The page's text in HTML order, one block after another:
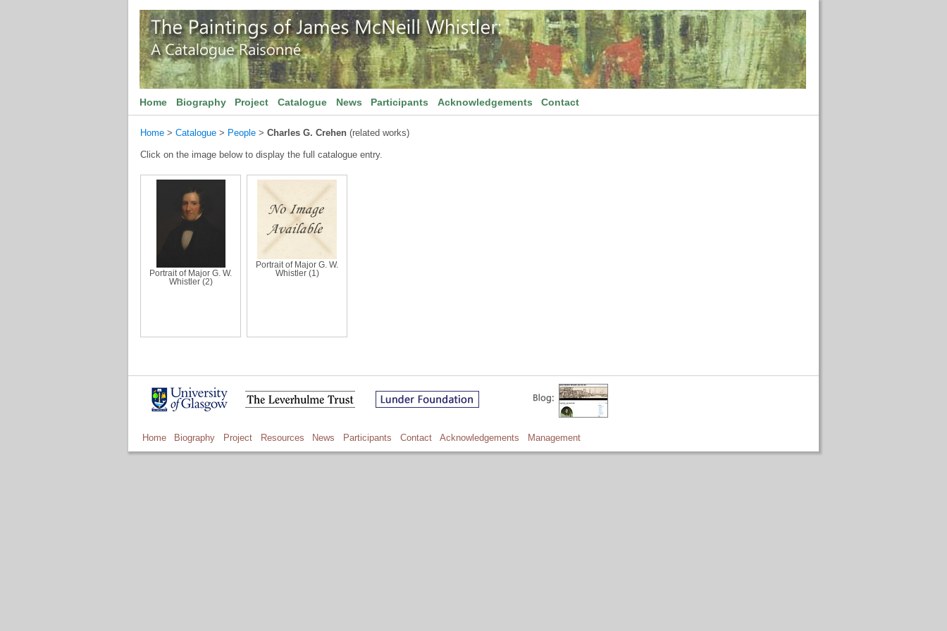
Home Biography Project Catalogue News Participants Acknowledgements Contact
Home > Catalogue > People > Charles G. Crehen (related works)
Click on the image below to display the full catalogue entry.
Portrait of Major G. W.
Whistler (2)
Portrait of Major G. W.
Whistler (1)
Home Biography Project Resources News Participants Contact Acknowledgements Management